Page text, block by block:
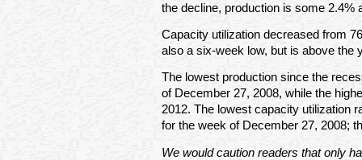
the decline, production is some 2.4%
Capacity utilization decreased from
also a six-week low, but is above the
The lowest production since the
of December 27, 2008, while the
2012. The lowest capacity utilization
for the week of December 27, 2008;
We would caution readers that only